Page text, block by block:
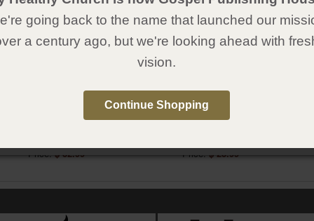
Price: $ 32.99
1 & 2 Corinthians
Price: $ 23.99
going back to the name that launched our
a century ago, but we're looking ahead with
vision.
Continue Shopping